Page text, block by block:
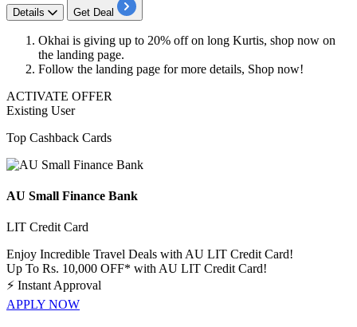
Details Get Deal
Okhai is giving up to 20% offon long Kurtis, shop now on
the landing page.
Follow the landing page for more details, Shop now!
ACTIVATE OFFER
Existing User
Top Cashback Cards
AU Small Finance Bank
LIT Credit Card
Enjoy Incredible Travel Deals with AU LIT Credit Card!
Up To Rs. 10,000 OFF* with AU LIT Credit Card!
⚡ Instant Approval
APPLY NOW